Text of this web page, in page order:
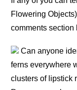
Flowering
comments section
Can anyone
ferns everywhere
clusters of lipstick